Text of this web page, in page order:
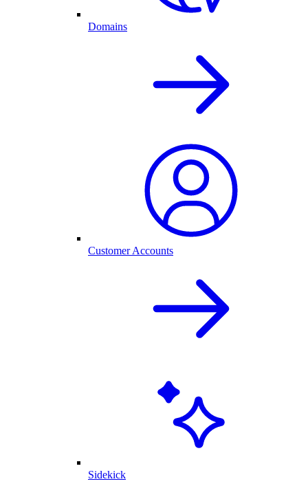
Domains
Customer Accounts
Sidekick